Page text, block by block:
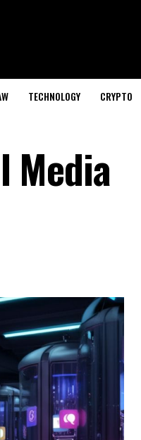
TECHNOLOGY CRYPTO
Media